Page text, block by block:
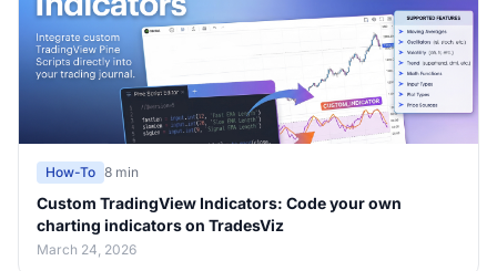
How-To 8 min
Custom TradingView Indicators: Code your own
charting indicators on TradesViz
March 24, 2026